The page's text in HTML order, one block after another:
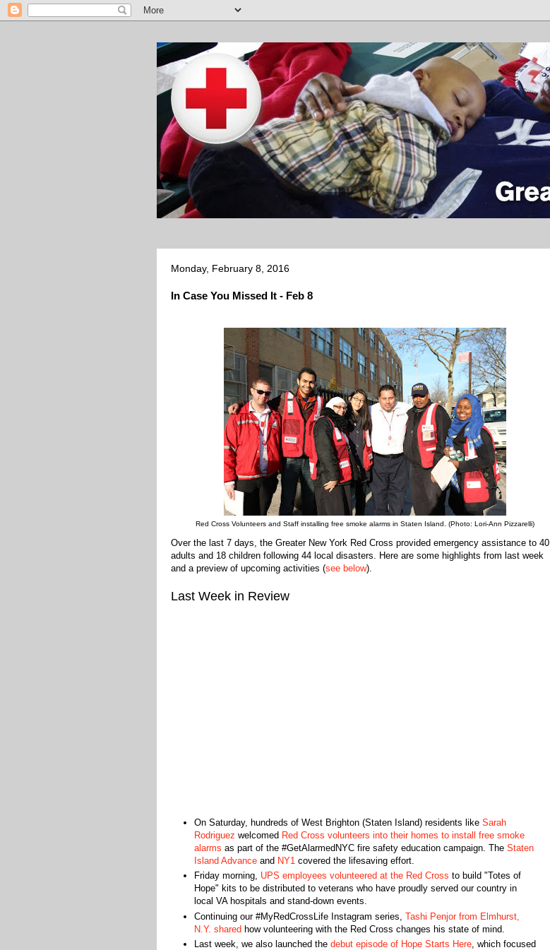
Monday, February 8, 2016
In Case You Missed It - Feb 8
Red Cross Volunteers and Staff installing free smoke alarms in Staten Island. (Photo: Lori-Ann Pizzarelli)
Over the last 7 days, the Greater New York Red Cross provided emergency assistance to 40
adults and 18 children following 44 local disasters. Here are some highlights from last week
and a preview of upcoming activities (see below).
Last Week in Review
On Saturday, hundreds of West Brighton (Staten Island) residents like Sarah
Rodriguez welcomed Red Cross volunteers into their homes to install free smoke
alarms as part of the #GetAlarmedNYC fire safety education campaign. The Staten
Island Advanceand NY1covered the lifesaving effort.
Friday morning, UPS employees volunteered at the Red Cross to build "Totes of
Hope" kits to be distributed to veterans who have proudly served our country in
local VA hospitals and stand-down events.
Continuing our #MyRedCrossLife Instagram series, Tashi Penjor from Elmhurst,
N.Y. sharedhow volunteering with the Red Cross changes his state of mind.
Last week, we also launched the debut episode of Hope Starts Here, which focused